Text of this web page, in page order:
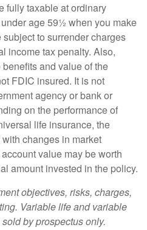
fully taxable at ordinary
age 59½ when you make
to surrender charges
income tax penalty. Also,
and value of the
FDIC insured. It is not
agency or bank or
on the performance of
life insurance, the
changes in market
value may be worth
amount invested in the policy.
objectives, risks, charges,
Variable life and variable
by prospectus only.